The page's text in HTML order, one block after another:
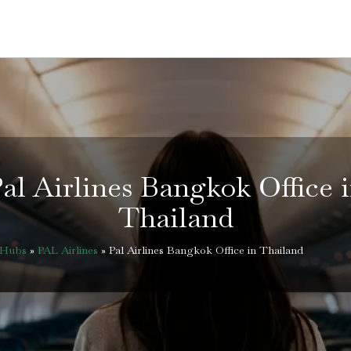
Airlines Bangkok Office
Thailand
» PAL Airlines » Pal Airlines Bangkok Office in Thailand